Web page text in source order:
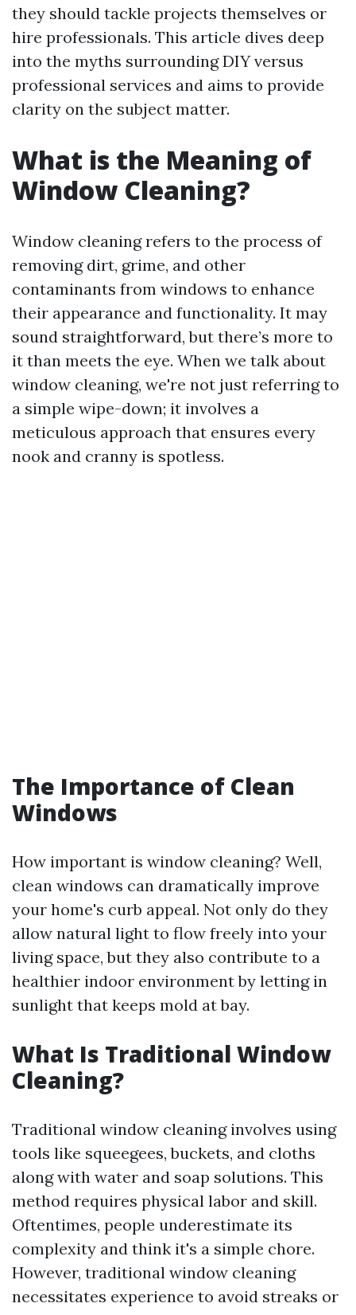
they should tackle projects themselves or
hire professionals. This article dives deep
into the myths surrounding DIY versus
professional services and aims to provide
clarity on the subject matter.
What is the Meaning of
Window Cleaning?
Window cleaning refers to the process of
removing dirt, grime, and other
contaminants from windows to enhance
their appearance and functionality. It may
sound straightforward, but there’s more to
it than meets the eye. When we talk about
window cleaning, we're not just referring to
a simple wipe-down; it involves a
meticulous approach that ensures every
nook and cranny is spotless.
The Importance of Clean
Windows
How important is window cleaning? Well,
clean windows can dramatically improve
your home's curb appeal. Not only do they
allow natural light to flow freely into your
living space, but they also contribute to a
healthier indoor environment by letting in
sunlight that keeps mold at bay.
What Is Traditional Window
Cleaning?
Traditional window cleaning involves using
tools like squeegees, buckets, and cloths
along with water and soap solutions. This
method requires physical labor and skill.
Oftentimes, people underestimate its
complexity and think it's a simple chore.
However, traditional window cleaning
necessitates experience to avoid streaks or